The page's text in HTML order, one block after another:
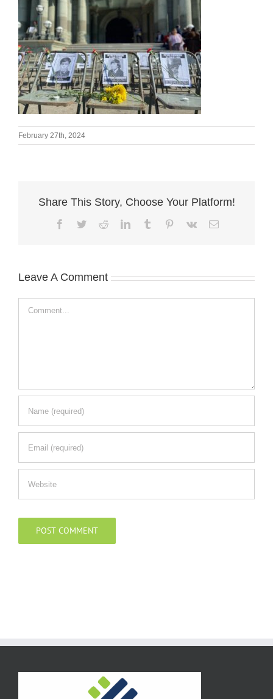
February 27th, 2024
Share This Story, Choose Your Platform!
Facebook
TwitterRedditLinkedInTumblr Pinterest
Vk Email
Leave A Comment
Comment